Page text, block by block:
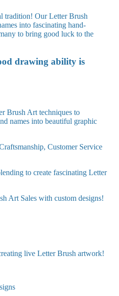
tradition! Our Letter Brush
into fascinating hand-
to bring good luck to the
drawing ability is
Brush Art techniques to
names into beautiful graphic
Customer Service
to create fascinating Letter
Art Sales with custom designs!
live Letter Brush artwork!